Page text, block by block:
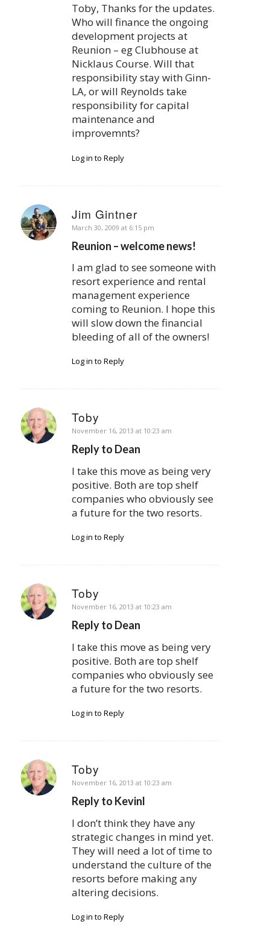
Toby, Thanks for the updates.
Who will finance the ongoing
development projects at
Reunion – eg Clubhouse at
Nicklaus Course. Will that
responsibility stay with Ginn-
LA, or will Reynolds take
responsibility for capital
maintenance and
improvemnts?
Log in to Reply
Jim Gintner
says:
March 30, 2009 at 6:15 pm
Reunion – welcome news!
I am glad to see someone with
resort experience and rental
management experience
coming to Reunion. I hope this
will slow down the financial
bleeding of all of the owners!
Log in to Reply
Toby
says:
November 16, 2013 at 10:23 am
Reply to Dean
I take this move as being very
positive. Both are top shelf
companies who obviously see
a future for the two resorts.
Log in to Reply
Toby
says:
November 16, 2013 at 10:23 am
Reply to Dean
I take this move as being very
positive. Both are top shelf
companies who obviously see
a future for the two resorts.
Log in to Reply
Toby
says:
November 16, 2013 at 10:23 am
Reply to Kevinl
I don’t think they have any
strategic changes in mind yet.
They will need a lot of time to
understand the culture of the
resorts before making any
altering decisions.
Log in to Reply